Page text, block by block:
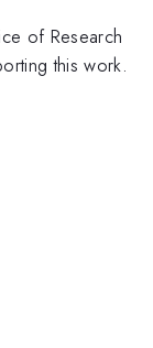
of Research
this work.